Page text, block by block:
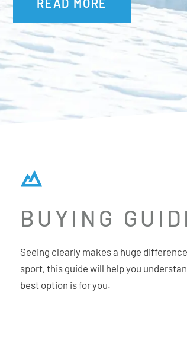
READ MORE
BUYING
Seeing clearly makes a huge
sport, this guide will help you
best option is for you.